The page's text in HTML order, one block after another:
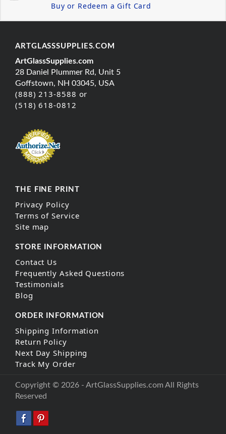
Buy or Redeem a Gift Card
ARTGLASSSUPPLIES.COM
ArtGlassSupplies.com
28 Daniel Plummer Rd, Unit 5
Goffstown, NH 03045, USA
(888) 213-8588 or
(518) 618-0812
THE FINE PRINT
Privacy Policy
Terms of Service
Site map
STORE INFORMATION
Contact Us
Frequently Asked Questions
Testimonials
Blog
ORDER INFORMATION
Shipping Information
Return Policy
Next Day Shipping
Track My Order
Copyright © 2026 - ArtGlassSupplies.com All Rights
Reserved